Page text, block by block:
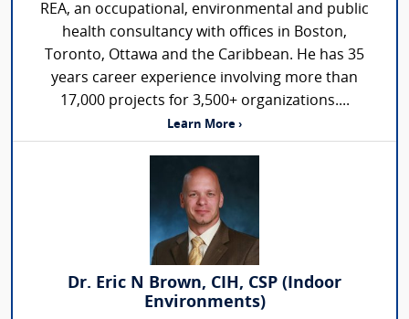
REA, an occupational, environmental and public
health consultancy with offices in Boston,
Toronto, Ottawa and the Caribbean. He has 35
years career experience involving more than
17,000 projects for 3,500+ organizations....
Learn More ›
Dr. Eric N Brown, CIH, CSP (Indoor
Environments)